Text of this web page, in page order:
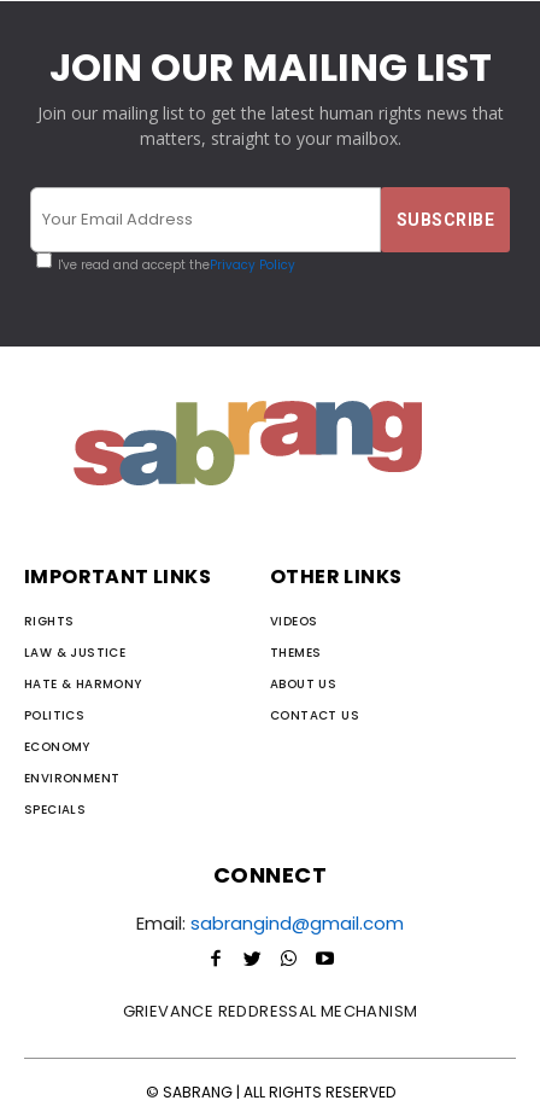
JOIN OUR MAILING LIST
Join our mailing list to get the latest human rights news that
matters, straight to your mailbox.
I've read and accept thePrivacy Policy
IMPORTANT LINKS
RIGHTS
LAW & JUSTICE
HATE & HARMONY
POLITICS
ECONOMY
ENVIRONMENT
SPECIALS
OTHER LINKS
VIDEOS
THEMES
ABOUT US
CONTACT US
CONNECT
Email: sabrangind@gmail.com
GRIEVANCE REDDRESSAL MECHANISM
© SABRANG | ALL RIGHTS RESERVED